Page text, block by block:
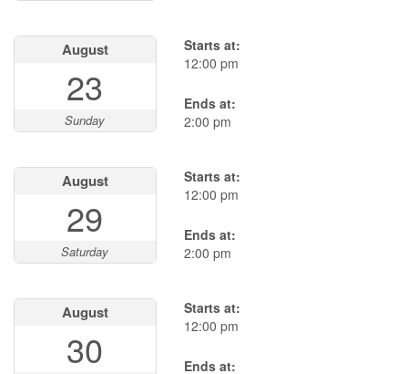
August
23
Sunday
Starts at:
12:00 pm
Ends at:
2:00 pm
August
29
Saturday
Starts at:
12:00 pm
Ends at:
2:00 pm
August
30
Starts at:
12:00 pm
Ends at: